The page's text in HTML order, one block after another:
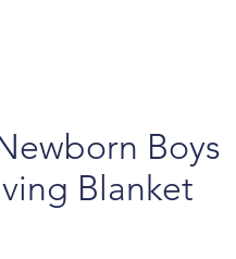
Boys
Blanket